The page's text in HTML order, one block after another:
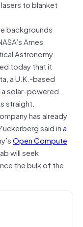
to blanket
backgrounds
Ames
Astronomy
today that it
a U.K.-based
solar-powered
straight.
has already
said ina
Open Compute
will seek
the bulk of the